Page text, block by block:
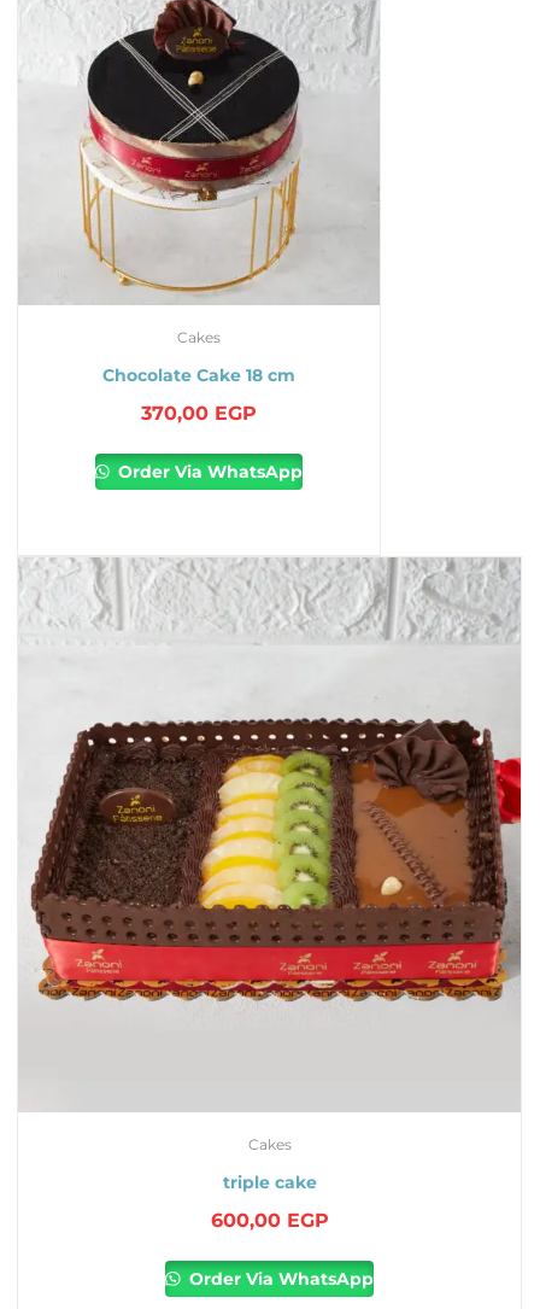
Cakes
Chocolate Cake 18 cm
370,00 EGP
Order Via WhatsApp
Cakes
triple cake
600,00 EGP
Order Via WhatsApp